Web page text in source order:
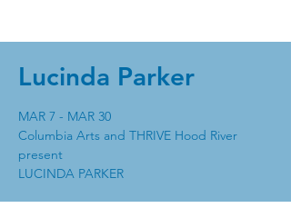
Lucinda Parker
MAR 7 - MAR 30
Columbia Arts and THRIVE Hood River
present